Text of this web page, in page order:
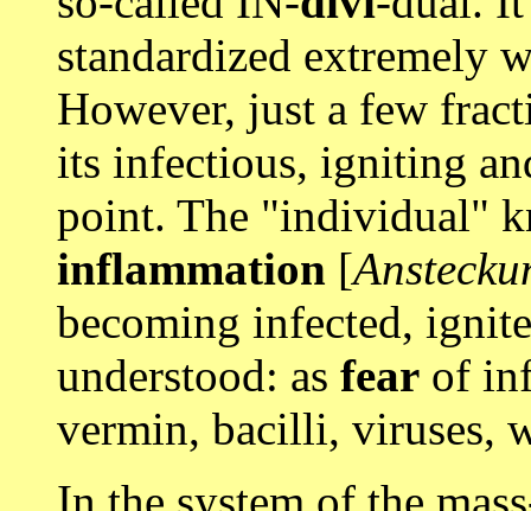
standardized extremely
However, just a few
its infectious, igniting
point. The "individual"
inflammation [
becoming infected,
understood: as fear of
vermin, bacilli, viruses,